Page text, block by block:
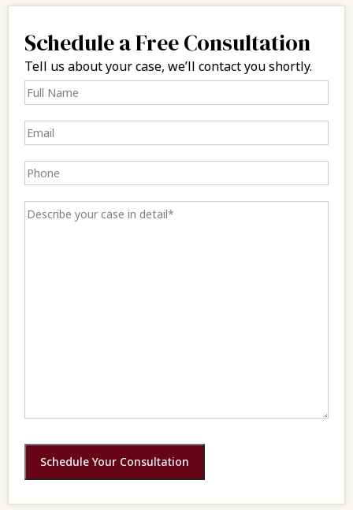
Schedule a Free Consultation
Tell us about your case, we’ll contact you shortly.
Schedule Your Consultation